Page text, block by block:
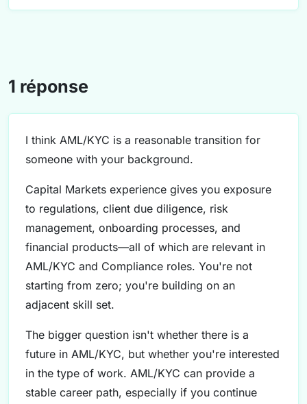
1 réponse
I think AML/KYC is a reasonable transition for
someone with your background.
Capital Markets experience gives you exposure
to regulations, client due diligence, risk
management, onboarding processes, and
financial products—all of which are relevant in
AML/KYC and Compliance roles. You're not
starting from zero; you're building on an
adjacent skill set.
The bigger question isn't whether there is a
future in AML/KYC, but whether you're interested
in the type of work. AML/KYC can provide a
stable career path, especially if you continue